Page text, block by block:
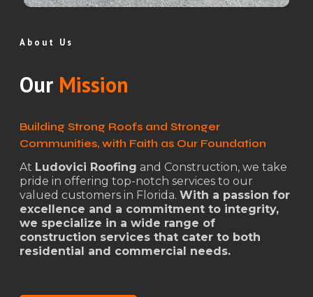
About Us
Our Mission
Building Strong Roofs and Stronger
Communities, with Faith as Our Foundation
At Ludovici Roofing and Construction, we take
pride in offering top-notch services to our
valued customers in Florida. With a passion for
excellence and a commitment to integrity,
we specialize in a wide range of
construction services that cater to both
residential and commercial needs.